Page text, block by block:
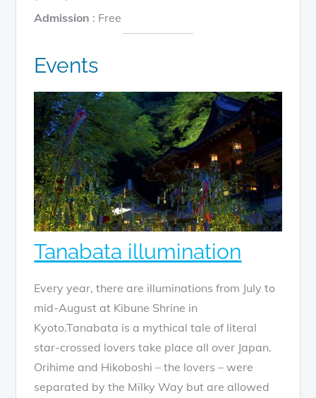
Admission : Free
Events
Tanabata illumination
Every year, there are illuminations from July to
mid-August at Kibune Shrine in
Kyoto.Tanabata is a mythical tale of literal
star-crossed lovers take place all over Japan.
Orihime and Hikoboshi – the lovers – were
separated by the Milky Way but are allowed